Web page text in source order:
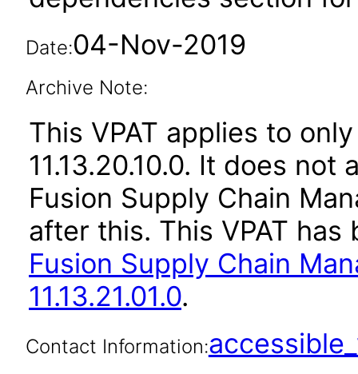
Date:04-Nov-2019
Archive Note:
This VPAT applies to
11.13.20.10.0. It does
Fusion Supply Chain
after this. This VPAT
Fusion Supply Chain
11.13.21.01.0.
Contact Information: